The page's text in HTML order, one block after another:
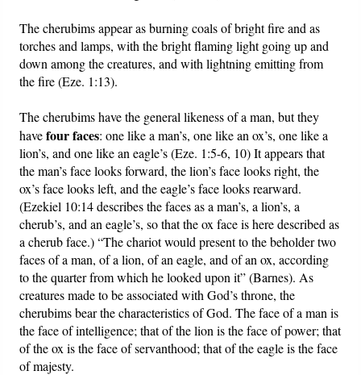
The cherubims appear as burning coals of bright fire and as
torches and lamps, with the bright flaming light going up and
down among the creatures, and with lightning emitting from
the fire (Eze. 1:13).
The cherubims have the general likeness of a man, but they
havefour faces: one like a man’s, one like an ox’s, one like a
lion’s, and one like an eagle’s (Eze. 1:5-6, 10) It appears that
the man’s face looks forward, the lion’s face looks right, the
ox’s face looks left, and the eagle’s face looks rearward.
(Ezekiel 10:14 describes the faces as a man’s, a lion’s, a
cherub’s, and an eagle’s, so that the ox face is here described as
a cherub face.) “The chariot would present to the beholder two
faces of a man, of a lion, of an eagle, and of an ox, according
to the quarter from which he looked upon it” (Barnes). As
creatures made to be associated with God’s throne, the
cherubims bear the characteristics of God. The face of a man is
the face of intelligence; that of the lion is the face of power; that
of the ox is the face of servanthood; that of the eagle is the face
of majesty.